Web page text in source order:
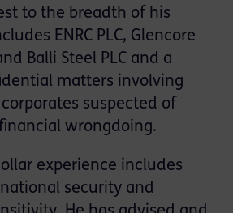
to the breadth of his
ENRC PLC, Glencore
Balli Steel PLC and a
matters involving
suspected of
wrongdoing.
experience includes
security and